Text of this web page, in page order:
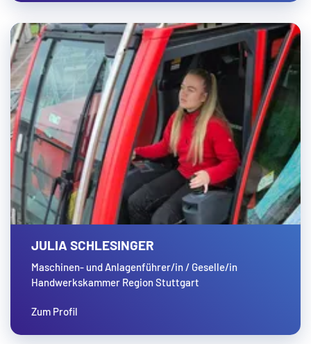
JULIA SCHLESINGER
Maschinen- und Anlagenführer/in / Geselle/in
Handwerkskammer Region Stuttgart
Zum Profil